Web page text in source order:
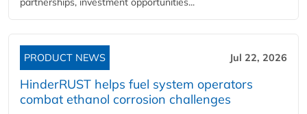
PRODUCT NEWS Jul 22, 2026
HinderRUST helps fuel system operators
combat ethanol corrosion challenges